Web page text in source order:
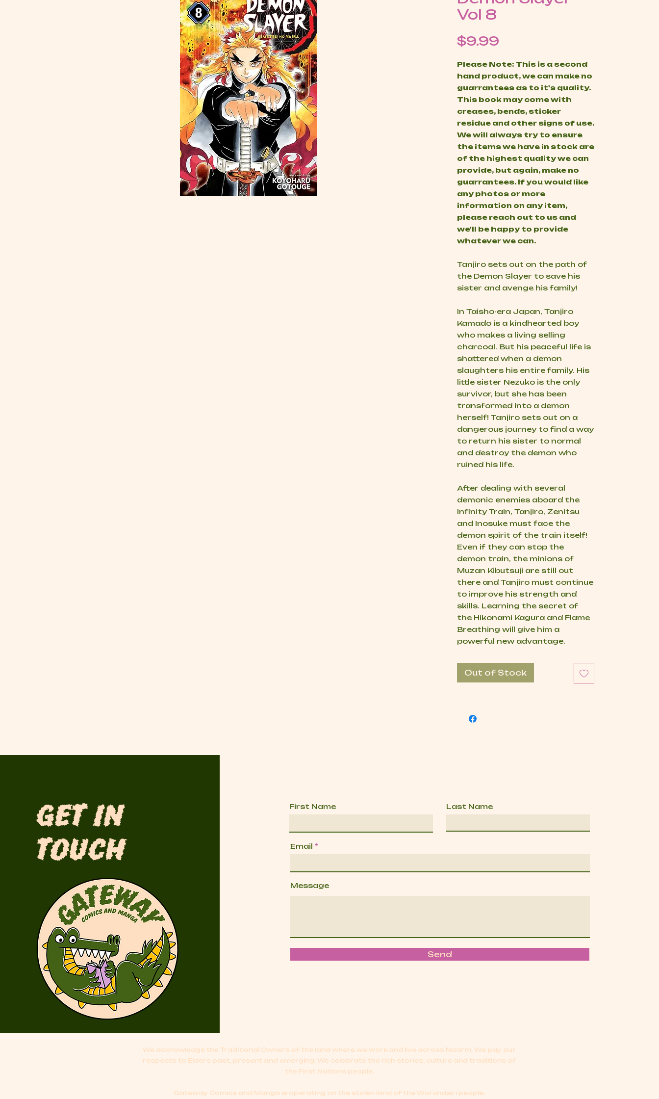
Vol 8
$9.99
Please Note: This is a second
hand product, we can make no
guarrantees as to it's quality.
This book may come with
creases, bends, sticker
residue and other signs of use.
We will always try to ensure
the items we have in stock are
of the highest quality we can
provide, but again, make no
guarrantees. If you would like
any photos or more
information on any item,
please reach out to us and
we'll be happy to provide
whatever we can.
Tanjiro sets out on the path of
the Demon Slayer to save his
sister and avenge his family!
In Taisho-era Japan, Tanjiro
Kamado is a kindhearted boy
who makes a living selling
charcoal. But his peaceful life is
shattered when a demon
slaughters his entire family. His
little sister Nezuko is the only
survivor, but she has been
transformed into a demon
herself! Tanjiro sets out on a
dangerous journey to find a way
to return his sister to normal
and destroy the demon who
ruined his life.
After dealing with several
demonic enemies aboard the
Infinity Train, Tanjiro, Zenitsu
and Inosuke must face the
demon spirit of the train itself!
Even if they can stop the
demon train, the minions of
Muzan Kibutsuji are still out
there and Tanjiro must continue
to improve his strength and
skills. Learning the secret of
the Hikonami Kagura and Flame
Breathing will give him a
powerful new advantage.
Out of Stock
Get in
Touch
First Name Last Name
Email
Message
Send
We acknowledge the Traditional Owners of the land where we work and live across Naarm. We pay our
respects to Elders past, present and emerging. We celebrate the rich stories, culture and traditions of
the First Nations people.
Gateway Comics and Manga is operating on the stolen land of the Wurundjeri people.